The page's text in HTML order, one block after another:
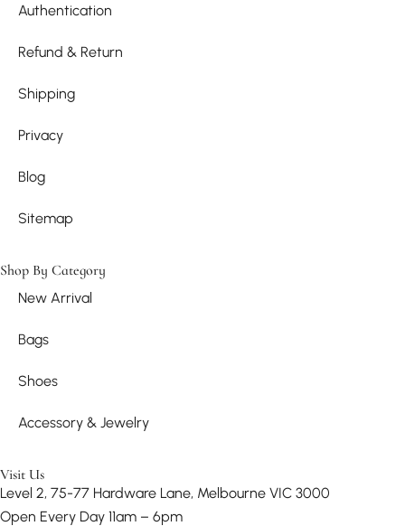
Authentication
Refund & Return
Shipping
Privacy
Blog
Sitemap
Shop By Category
New Arrival
Bags
Shoes
Accessory & Jewelry
Visit Us
Level 2, 75-77 Hardware Lane, Melbourne VIC 3000
Open Every Day 11am – 6pm